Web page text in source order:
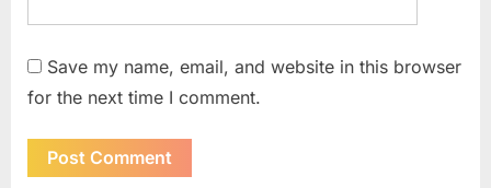
Save my name, email, and website in this browser
for the next time I comment.